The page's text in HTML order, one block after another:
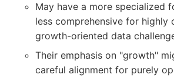
May have a more specialized
less comprehensive for highly
growth-oriented data
Their emphasis on "growth"
careful alignment for purely